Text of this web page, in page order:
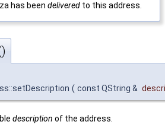
has been delivered to this address.
( const QString &
description of the address.